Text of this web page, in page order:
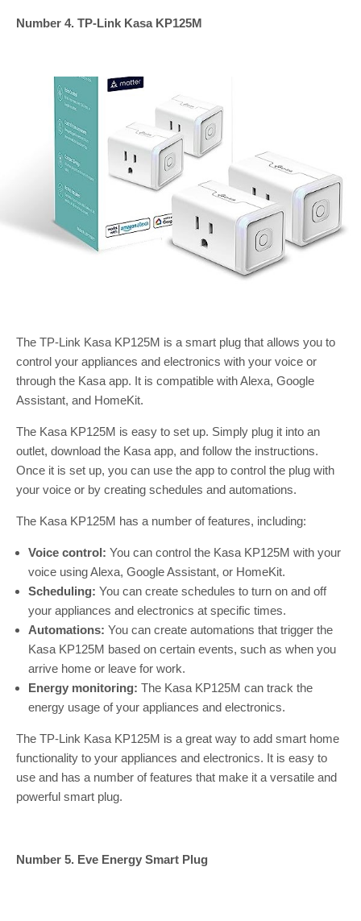
Number 4. TP-Link Kasa KP125M
The TP-Link Kasa KP125M is a smart plug that allows you to
control your appliances and electronics with your voice or
through the Kasa app. It is compatible with Alexa, Google
Assistant, and HomeKit.
The Kasa KP125M is easy to set up. Simply plug it into an
outlet, download the Kasa app, and follow the instructions.
Once it is set up, you can use the app to control the plug with
your voice or by creating schedules and automations.
The Kasa KP125M has a number of features, including:
Voice control: You can control the Kasa KP125M with your
voice using Alexa, Google Assistant, or HomeKit.
Scheduling: You can create schedules to turn on and off
your appliances and electronics at specific times.
Automations: You can create automations that trigger the
Kasa KP125M based on certain events, such as when you
arrive home or leave for work.
Energy monitoring: The Kasa KP125M can track the
energy usage of your appliances and electronics.
The TP-Link Kasa KP125M is a great way to add smart home
functionality to your appliances and electronics. It is easy to
use and has a number of features that make it a versatile and
powerful smart plug.
Number 5. Eve Energy Smart Plug